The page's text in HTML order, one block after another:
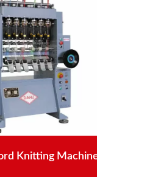
Knitting Machine